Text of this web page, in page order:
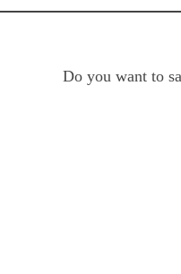
Do you want to